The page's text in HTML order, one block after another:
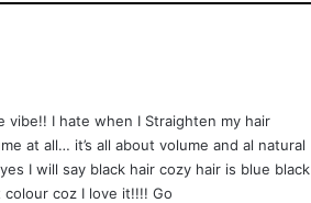
vibe!! I hate when I Straighten my hair
at all… it’s all about volume and al natural
I will say black hair cozy hair is blue black
coz I love it!!!! Go